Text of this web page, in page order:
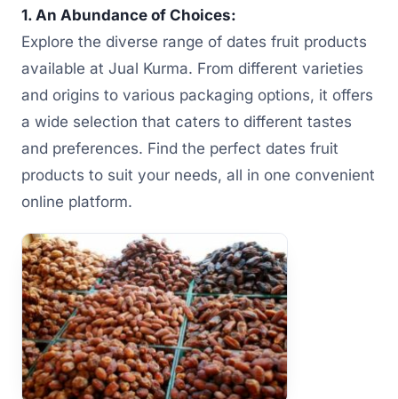
1. An Abundance of Choices:
Explore the diverse range of dates fruit products
available at Jual Kurma. From different varieties
and origins to various packaging options, it offers
a wide selection that caters to different tastes
and preferences. Find the perfect dates fruit
products to suit your needs, all in one convenient
online platform.